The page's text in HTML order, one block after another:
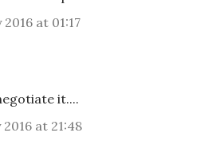
at 01:17
it....
at 21:48